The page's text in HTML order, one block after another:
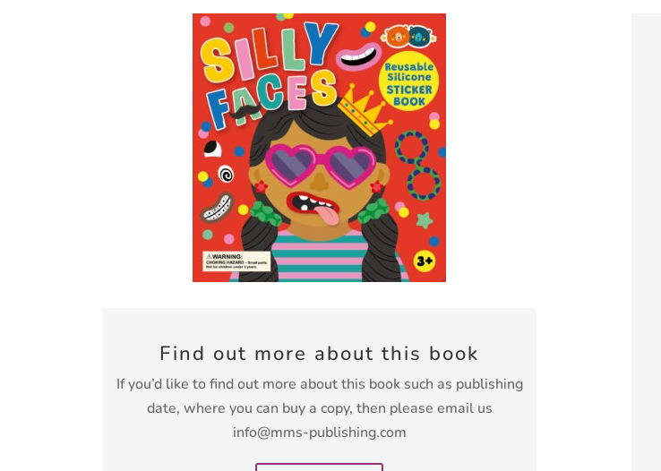
Find out more about this book
If you’d like to find out more about this book such as publishing
date, where you can buy a copy, then please email us
info@mms-publishing.com